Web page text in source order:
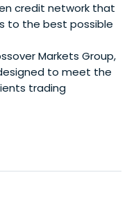
credit network that
to the best possible
Markets Group,
to meet the
trading